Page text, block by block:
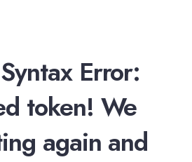
Error:
token! We
again and